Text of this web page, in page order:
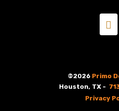
©2026 Primo
Houston, TX -
Privacy